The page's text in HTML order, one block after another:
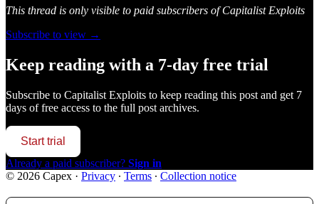
This thread is only visible to paid subscribers of Capitalist Exploits
Subscribe to view →
Keep reading with a 7-day free trial
Subscribe to Capitalist Exploits to keep reading this post and get 7
days of free access to the full post archives.
Start trial
Already a paid subscriber? Sign in
© 2026 Capex · Privacy ∙ Terms ∙ Collection notice